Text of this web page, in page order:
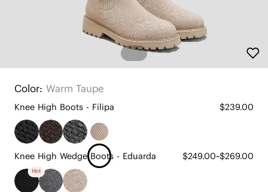
Color: Warm Taupe
Knee High Boots - Filipa $239.00
Knee High Wedge Boots - Eduarda $249.00~$269.00
Hot